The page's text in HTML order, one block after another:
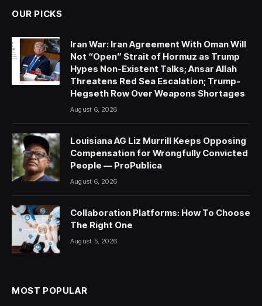
OUR PICKS
Iran War: Iran Agreement With Oman Will
Not “Open” Strait of Hormuz as Trump
Hypes Non-Existent Talks; Ansar Allah
Threatens Red Sea Escalation; Trump-
Hegseth Row Over Weapons Shortages
August 6, 2026
Louisiana AG Liz Murrill Keeps Opposing
Compensation for Wrongfully Convicted
People — ProPublica
August 6, 2026
Collaboration Platforms: How To Choose
The Right One
August 5, 2026
MOST POPULAR